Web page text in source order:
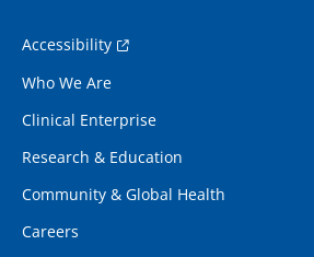
Accessibility
Who We Are
Clinical Enterprise
Research & Education
Community & Global Health
Careers